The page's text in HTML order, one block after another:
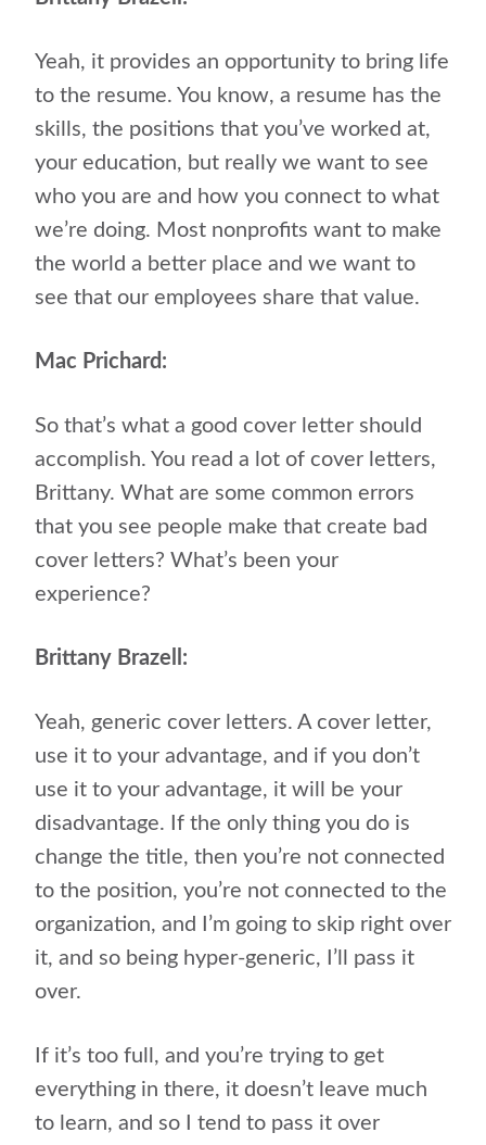
Yeah, it provides an opportunity to bring life
to the resume. You know, a resume has the
skills, the positions that you’ve worked at,
your education, but really we want to see
who you are and how you connect to what
we’re doing. Most nonprofits want to make
the world a better place and we want to
see that our employees share that value.
Mac Prichard:
So that’s what a good cover letter should
accomplish. You read a lot of cover letters,
Brittany. What are some common errors
that you see people make that create bad
cover letters? What’s been your
experience?
Brittany Brazell:
Yeah, generic cover letters. A cover letter,
use it to your advantage, and if you don’t
use it to your advantage, it will be your
disadvantage. If the only thing you do is
change the title, then you’re not connected
to the position, you’re not connected to the
organization, and I’m going to skip right over
it, and so being hyper-generic, I’ll pass it
over.
If it’s too full, and you’re trying to get
everything in there, it doesn’t leave much
to learn, and so I tend to pass it over